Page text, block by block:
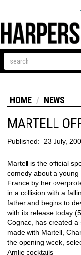
HOME NEWS
MARTELL
Published: 23 July,
Martell is the official
comedy about a
France by her
in a collision with a
father and begins to
with its release today
Cognac, has created a
made with Martell,
the opening week,
Amlie cocktails.